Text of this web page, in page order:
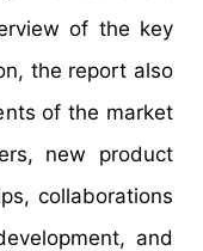
of the key
the report also
of the market
new product
collaborations
and